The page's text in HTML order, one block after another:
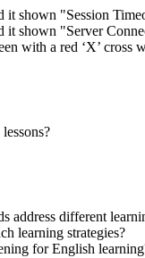
it shown "Session
it shown "Server
with a red ‘X’
address different
learning strategies?
for English